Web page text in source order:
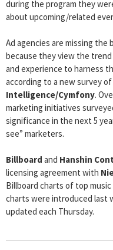
during the program they
about upcoming/related
Ad agencies are missing the
because they view the trend
and experience to harness
according to a new survey
Intelligence/Cymfony.
marketing initiatives
significance in the next 5
see” marketers.
Billboard and Hanshin
licensing agreement with
Billboard charts of top music
charts were introduced last
updated each Thursday.